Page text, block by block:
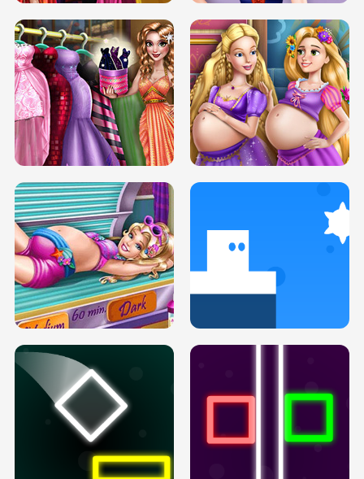
SERY DATE NIGHT DOLLY DRESS UP
H5
COLLEGE PRINCESS SPA MAKEUP
H5
DOVE PROM DOLLY DRESS UP H5
PREGNANT PRINCESS TANNING
SOLARIUM H5